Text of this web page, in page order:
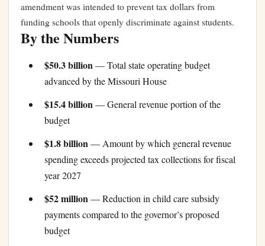
amendment was intended to prevent tax dollars from
funding schools that openly discriminate against students.
By the Numbers
$50.3 billion— Total state operating budget
advanced by the Missouri House
$15.4 billion— General revenue portion of the
budget
$1.8 billion— Amount by which general revenue
spending exceeds projected tax collections for fiscal
year 2027
$52 million— Reduction in child care subsidy
payments compared to the governor’s proposed
budget